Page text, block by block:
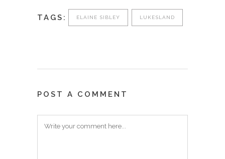
TAGS: ELAINE SIBLEY LUKESLAND
POST A COMMENT